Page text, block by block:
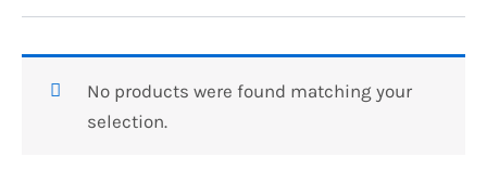
No products were found matching your
selection.